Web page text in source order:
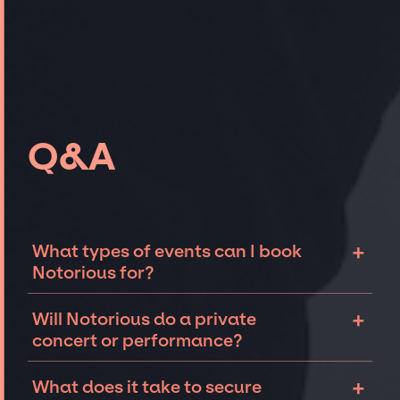
Q&A
What types of events can I book
Notorious for?
+
Notorious can be booked for include
corporate events and private parties such as
fundraisers, and galas. Whether the event is
Will Notorious do a private
concert or performance?
+
including intimate performances and
What does it take to secure
+